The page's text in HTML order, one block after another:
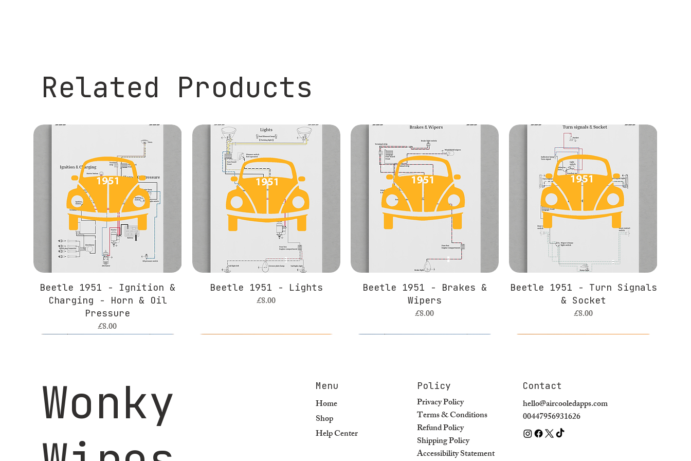
Related Products
Beetle 1951 - Ignition &
Charging - Horn & Oil
Pressure
Price
£8.00
Beetle 1951 - Lights
Price
£8.00
Beetle 1951 - Brakes &
Wipers
Price
£8.00
Beetle 1951 - Turn Signals
& Socket
Price
£8.00
Wonky
Menu
Home
Shop
Help Center
Policy
Privacy Policy
Terms & Conditions
Refund Policy
Shipping Policy
Accessibility Statement
Contact
hello@aircooledapps.com
00447956931626